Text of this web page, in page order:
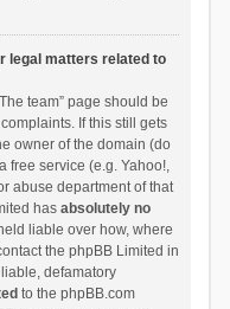
legal matters related to
team” page should be
If this still gets
owner of the domain (do
free service (e.g. Yahoo!,
abuse department of that
has absolutely no
liable over how, where
the phpBB Limited in
defamatory
to the phpBB.com